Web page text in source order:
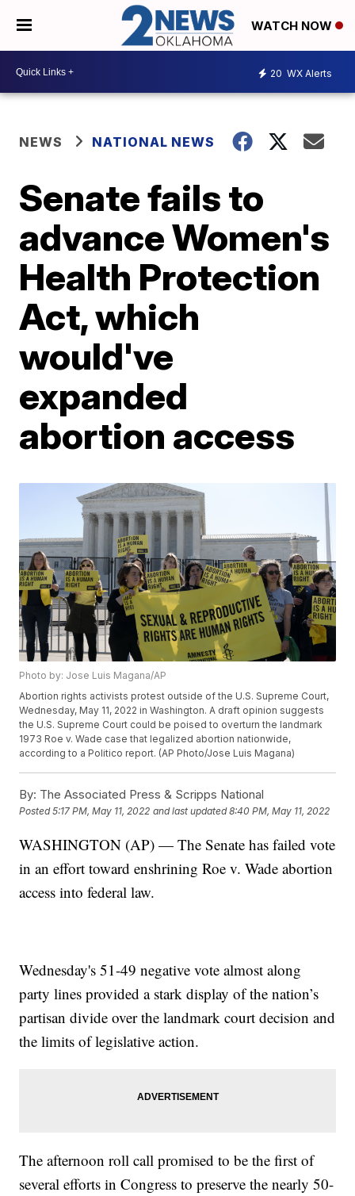
WATCH NOW
20 WX Alerts
NEWS NATIONAL NEWS
Senate fails to
advance Women's
Health Protection
Act, which
would've
expanded
abortion access
Photo by: Jose Luis Magana/AP
Abortion rights activists protest outside of the U.S. Supreme Court,
Wednesday, May 11, 2022 in Washington. A draft opinion suggests
the U.S. Supreme Court could be poised to overturn the landmark
1973 Roe v. Wade case that legalized abortion nationwide,
according to a Politico report. (AP Photo/Jose Luis Magana)
By: The Associated Press & Scripps National
Posted5:17 PM, May 11, 2022 and last updated 8:40 PM, May 11, 2022
WASHINGTON (AP) — The Senate has failed vote
in an effort toward enshrining Roe v. Wade abortion
access into federal law.
Wednesday's 51-49 negative vote almost along
party lines provided a stark display of the nation’s
partisan divide over the landmark court decision and
the limits of legislative action.
The afternoon roll call promised to be the first of
several efforts in Congress to preserve the nearly 50-